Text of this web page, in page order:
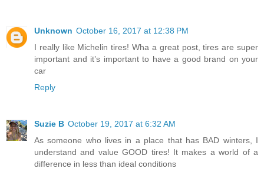
Unknown October 16, 2017 at 12:38 PM
I really like Michelin tires! Wha a great post, tires are super
important and it’s important to have a good brand on your
car
Reply
Suzie B October 19, 2017 at 6:32 AM
As someone who lives in a place that has BAD winters, I
understand and value GOOD tires! It makes a world of a
difference in less than ideal conditions